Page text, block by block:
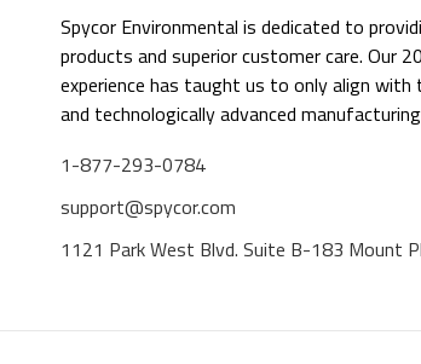
Spycor Environmental is dedicated to
products and superior customer care. Our
experience has taught us to only align
and technologically advanced
1-877-293-0784
support@spycor.com
1121 Park West Blvd. Suite B-183 Mount